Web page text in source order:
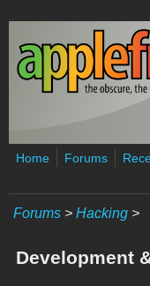
Skip to main content
Home Forums
Forums > Hacking >
Development